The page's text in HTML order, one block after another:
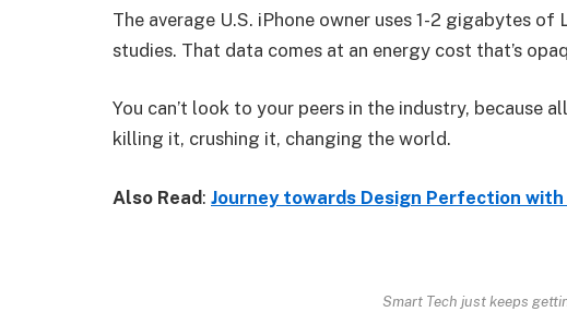
The average U.S. iPhone owner uses 1-2 gigabytes
studies. That data comes at an energy cost that’s
You can’t look to your peers in the industry, because
killing it, crushing it, changing the world.
Also Read: Journey towards Design Perfection
Smart Tech just keeps